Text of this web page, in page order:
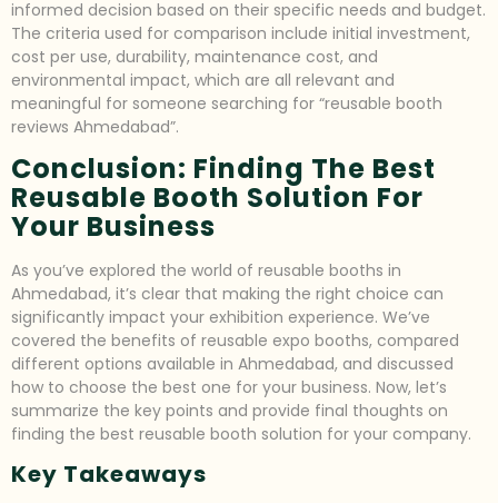
informed decision based on their specific needs and budget.
The criteria used for comparison include initial investment,
cost per use, durability, maintenance cost, and
environmental impact, which are all relevant and
meaningful for someone searching for “reusable booth
reviews Ahmedabad”.
Conclusion: Finding The Best
Reusable Booth Solution For
Your Business
As you’ve explored the world of reusable booths in
Ahmedabad, it’s clear that making the right choice can
significantly impact your exhibition experience. We’ve
covered the benefits of reusable expo booths, compared
different options available in Ahmedabad, and discussed
how to choose the best one for your business. Now, let’s
summarize the key points and provide final thoughts on
finding the best reusable booth solution for your company.
Key Takeaways